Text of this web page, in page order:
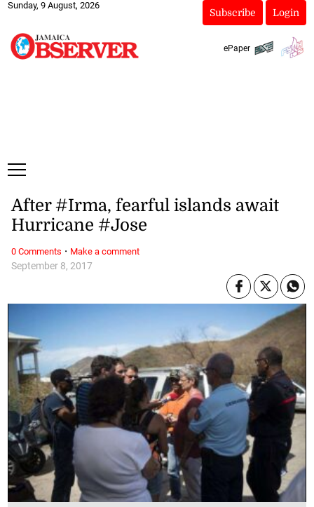
Sunday, 9 August, 2026
Subscribe Login
ePaper
September 8, 2017
After #Irma, fearful islands await
Hurricane #Jose
0 Comments · Make a comment